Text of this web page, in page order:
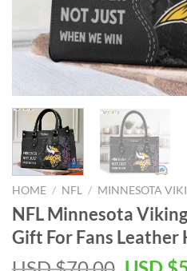
HOME / NFL / MINNESOTA
NFL Minnesota
Gift For Fans Leather